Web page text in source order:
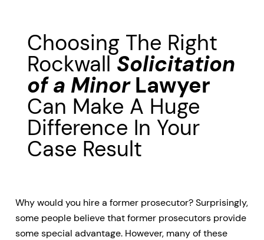
Choosing The Right
RockwallSolicitation
of a MinorLawyer
Can Make A Huge
Difference In Your
Case Result
Why would you hire a former prosecutor? Surprisingly,
some people believe that former prosecutors provide
some special advantage. However, many of these